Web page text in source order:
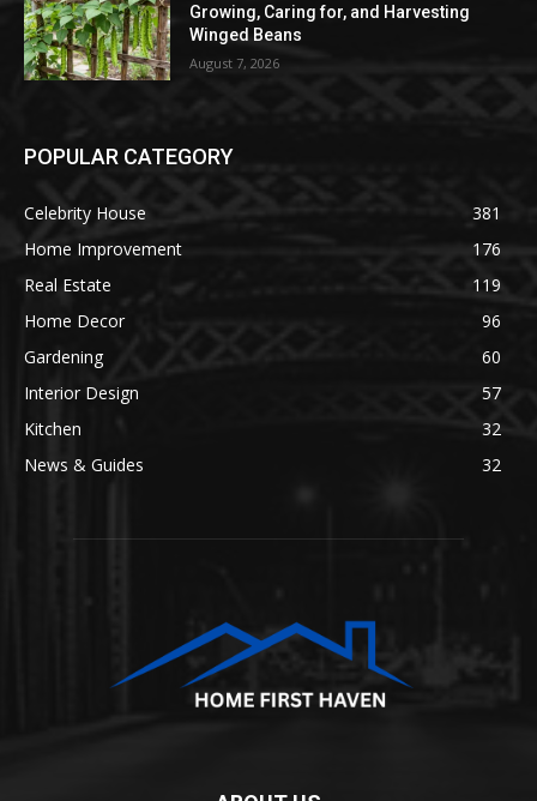
Growing, Caring for, and Harvesting
Winged Beans
August 7, 2026
POPULAR CATEGORY
Celebrity House
381
Home Improvement
176
Real Estate
119
Home Decor
96
Gardening
60
Interior Design
57
Kitchen
32
News & Guides
32